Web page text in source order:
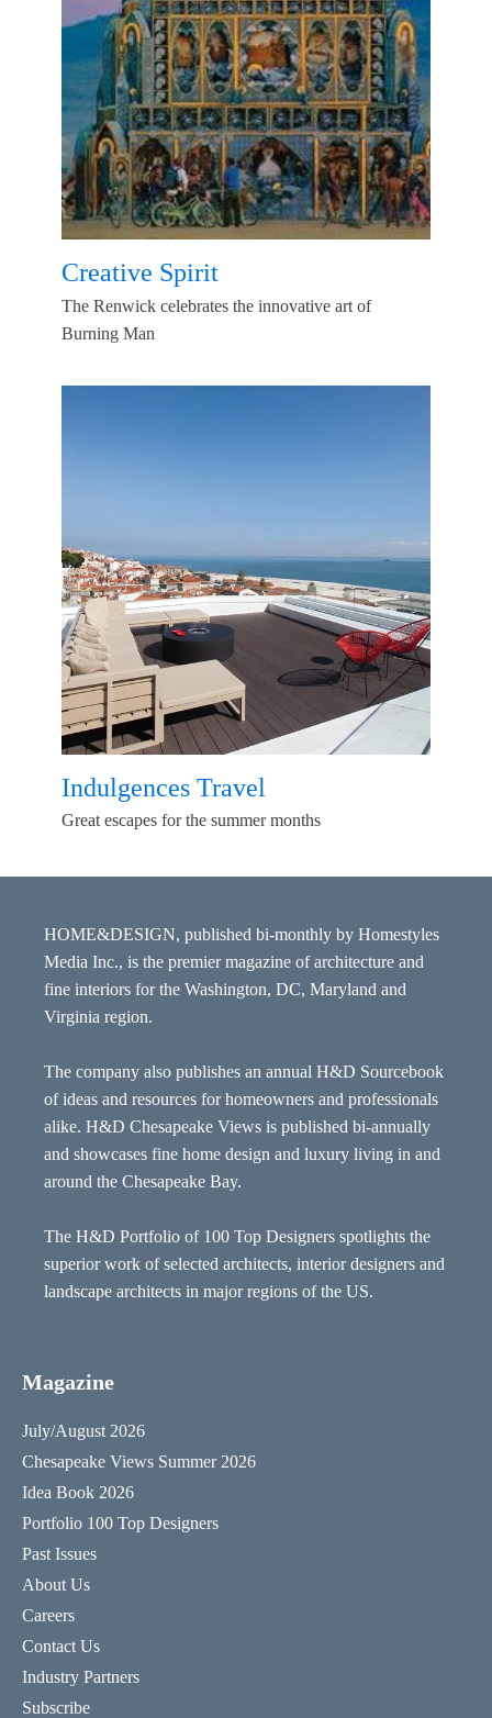
Creative Spirit
The Renwick celebrates the innovative art of
Burning Man
Indulgences Travel
Great escapes for the summer months
HOME&DESIGN, published bi-monthly by Homestyles
Media Inc., is the premier magazine of architecture and
fine interiors for the Washington, DC, Maryland and
Virginia region.
The company also publishes an annual H&D Sourcebook
of ideas and resources for homeowners and professionals
alike. H&D Chesapeake Views is published bi-annually
and showcases fine home design and luxury living in and
around the Chesapeake Bay.
The H&D Portfolio of 100 Top Designers spotlights the
superior work of selected architects, interior designers and
landscape architects in major regions of the US.
Magazine
July/August 2026
Chesapeake Views Summer 2026
Idea Book 2026
Portfolio 100 Top Designers
Past Issues
About Us
Careers
Contact Us
Industry Partners
Subscribe